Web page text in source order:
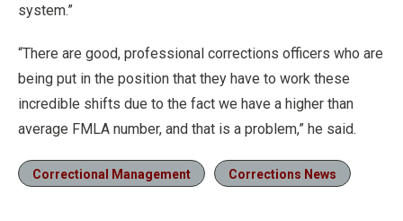
system.”
“There are good, professional corrections officers who are
being put in the position that they have to work these
incredible shifts due to the fact we have a higher than
average FMLA number, and that is a problem,” he said.
Correctional Management Corrections News